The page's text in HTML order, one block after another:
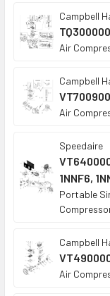
Campbell
Air
Campbell
Air
Speedaire
1NNF6,
Portable
Campbell
Air